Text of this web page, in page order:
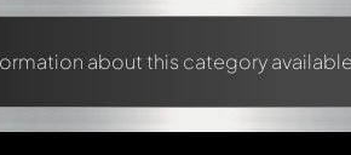
about this category